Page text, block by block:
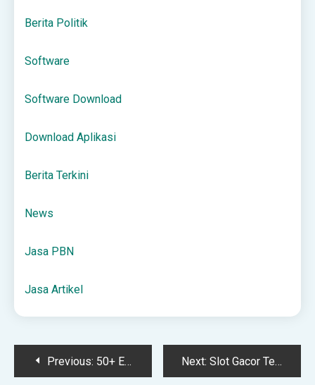
Berita Politik
Software
Software Download
Download Aplikasi
Berita Terkini
News
Jasa PBN
Jasa Artikel
PostPrevious: 50+ Excellent Gifts for Teenage Boys Next: Slot Gacor Terpercaya yang Tidak Mengecewakan